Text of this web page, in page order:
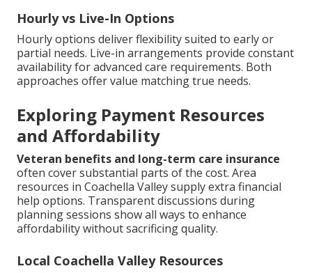
Hourly vs Live-In Options
Hourly options deliver flexibility suited to early or
partial needs. Live-in arrangements provide constant
availability for advanced care requirements. Both
approaches offer value matching true needs.
Exploring Payment Resources
and Affordability
Veteran benefits and long-term care insurance
often cover substantial parts of the cost. Area
resources in Coachella Valley supply extra financial
help options. Transparent discussions during
planning sessions show all ways to enhance
affordability without sacrificing quality.
Local Coachella Valley Resources